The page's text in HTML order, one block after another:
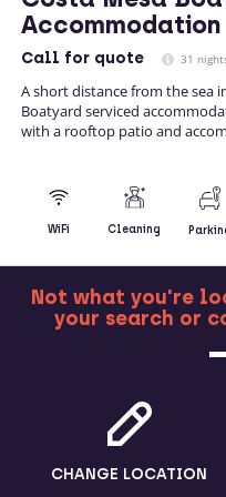
Accommodation
Call for quote 31
A short distance from the sea
Boatyard serviced
with a rooftop patio and
WiFi Cleaning
Not what you're
your search or
CHANGE LOCATION